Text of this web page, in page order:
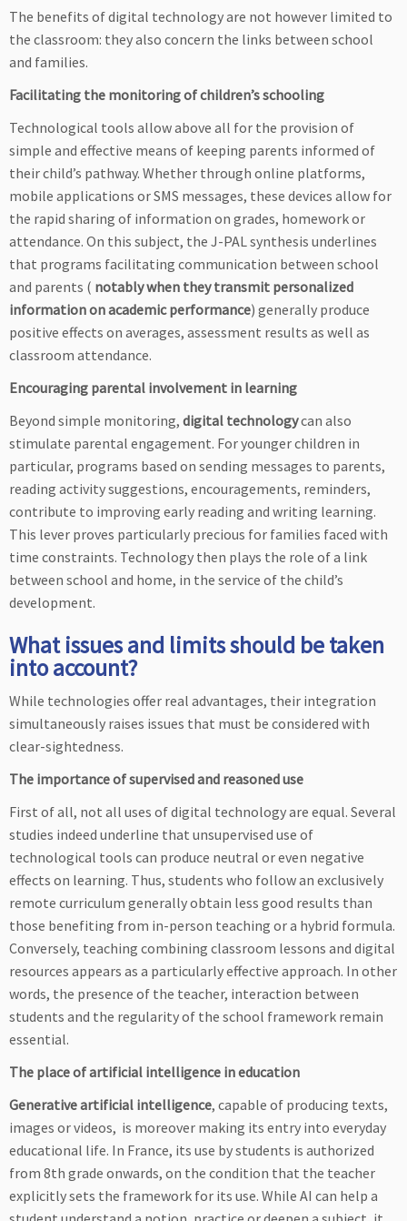
The benefits of digital technology are not however limited to
the classroom: they also concern the links between school
and families.
Facilitating the monitoring of children’s schooling
Technological tools allow above all for the provision of
simple and effective means of keeping parents informed of
their child’s pathway. Whether through online platforms,
mobile applications or SMS messages, these devices allow for
the rapid sharing of information on grades, homework or
attendance. On this subject, the J-PAL synthesis underlines
that programs facilitating communication between school
and parents ( notably when they transmit personalized
information on academic performance) generally produce
positive effects on averages, assessment results as well as
classroom attendance.
Encouraging parental involvement in learning
Beyond simple monitoring, digital technologycan also
stimulate parental engagement. For younger children in
particular, programs based on sending messages to parents,
reading activity suggestions, encouragements, reminders,
contribute to improving early reading and writing learning.
This lever proves particularly precious for families faced with
time constraints. Technology then plays the role of a link
between school and home, in the service of the child’s
development.
What issues and limits should be taken
into account?
While technologies offer real advantages, their integration
simultaneously raises issues that must be considered with
clear-sightedness.
The importance of supervised and reasoned use
First of all, not all uses of digital technology are equal. Several
studies indeed underline that unsupervised use of
technological tools can produce neutral or even negative
effects on learning. Thus, students who follow an exclusively
remote curriculum generally obtain less good results than
those benefiting from in-person teaching or a hybrid formula.
Conversely, teaching combining classroom lessons and digital
resources appears as a particularly effective approach. In other
words, the presence of the teacher, interaction between
students and the regularity of the school framework remain
essential.
The place of artificial intelligence in education
Generative artificial intelligence, capable of producing texts,
images or videos, is moreover making its entry into everyday
educational life. In France, its use by students is authorized
from 8th grade onwards, on the condition that the teacher
explicitly sets the framework for its use. While AI can help a